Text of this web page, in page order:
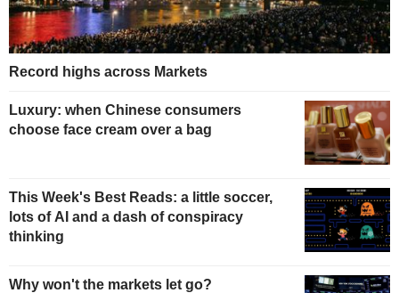
Record highs across Markets
Luxury: when Chinese consumers
choose face cream over a bag
This Week's Best Reads: a little soccer,
lots of AI and a dash of conspiracy
thinking
Why won't the markets let go?